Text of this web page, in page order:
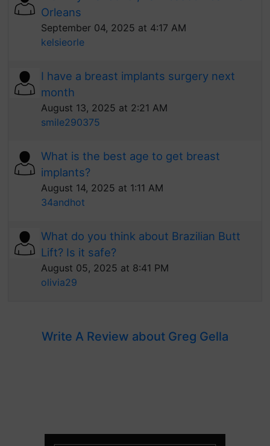
Orleans
September 04, 2025 at 4:17 AM
kelsieorle
I have a breast implants surgery next
month
August 13, 2025 at 2:21 AM
smile290375
What is the best age to get breast
implants?
August 14, 2025 at 1:11 AM
34andhot
What do you think about Brazilian Butt
Lift? Is it safe?
August 05, 2025 at 8:41 PM
olivia29
Write A Review about Greg Gella